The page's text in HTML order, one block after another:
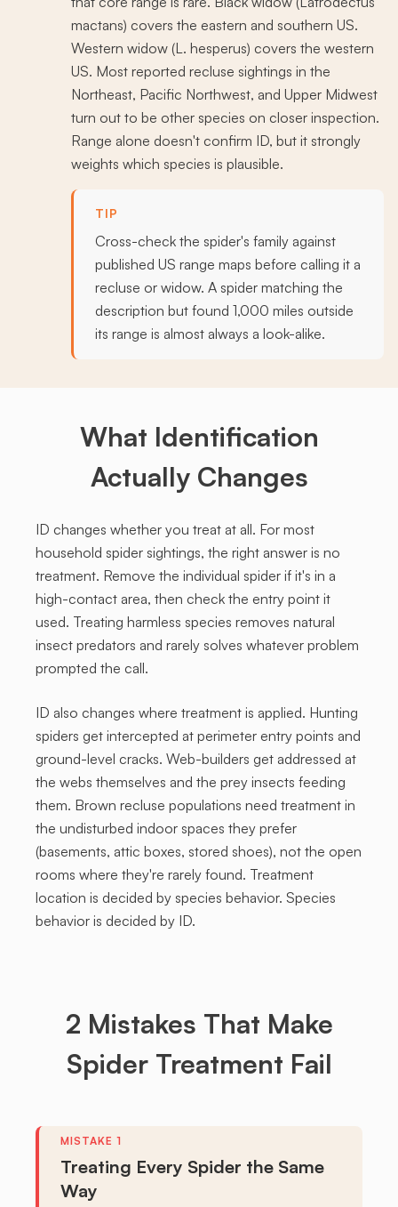
mactans) covers the eastern and southern US.
Western widow (L. hesperus) covers the western
US. Most reported recluse sightings in the
Northeast, Pacific Northwest, and Upper Midwest
turn out to be other species on closer inspection.
Range alone doesn't confirm ID, but it strongly
weights which species is plausible.
TIP
Cross-check the spider's family against
published US range maps before calling it a
recluse or widow. A spider matching the
description but found 1,000 miles outside
its range is almost always a look-alike.
What Identification
Actually Changes
ID changes whether you treat at all. For most
household spider sightings, the right answer is no
treatment. Remove the individual spider if it's in a
high-contact area, then check the entry point it
used. Treating harmless species removes natural
insect predators and rarely solves whatever problem
prompted the call.
ID also changes where treatment is applied. Hunting
spiders get intercepted at perimeter entry points and
ground-level cracks. Web-builders get addressed at
the webs themselves and the prey insects feeding
them. Brown recluse populations need treatment in
the undisturbed indoor spaces they prefer
(basements, attic boxes, stored shoes), not the open
rooms where they're rarely found. Treatment
location is decided by species behavior. Species
behavior is decided by ID.
2 Mistakes That Make
Spider Treatment Fail
Treating Every Spider the Same
Way